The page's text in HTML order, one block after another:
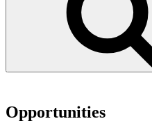
Opportunities